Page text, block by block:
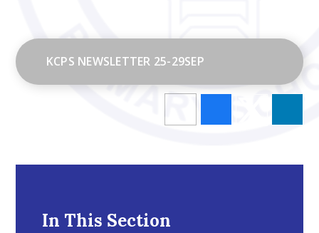
KCPS NEWSLETTER 25-29SEP
In This Section